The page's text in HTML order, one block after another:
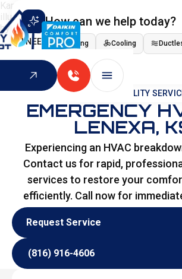
How can we help today?
I NEED Heating Cooling
Indoor Air Quality
HOME SPECIALITY
EMERGENCY
LENEXA,
Experiencing an HVAC
Contact us for rapid,
services to restore your
efficiently. Call now for
Request Service
(816) 916-4606